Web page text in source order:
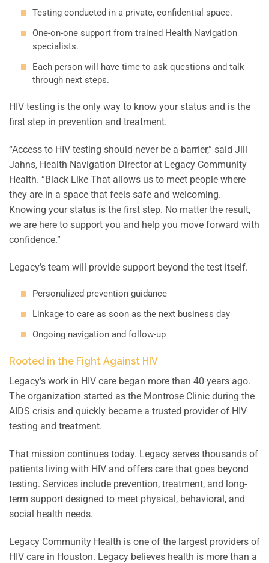
Testing conducted in a private, confidential space.
One-on-one support from trained Health Navigation
specialists.
Each person will have time to ask questions and talk
through next steps.
HIV testing is the only way to know your status and is the
first step in prevention and treatment.
“Access to HIV testing should never be a barrier,” said Jill
Jahns, Health Navigation Director at Legacy Community
Health. “Black Like That allows us to meet people where
they are in a space that feels safe and welcoming.
Knowing your status is the first step. No matter the result,
we are here to support you and help you move forward with
confidence.”
Legacy’s team will provide support beyond the test itself.
Personalized prevention guidance
Linkage to care as soon as the next business day
Ongoing navigation and follow-up
Rooted in the Fight Against HIV
Legacy’s work in HIV care began more than 40 years ago.
The organization started as the Montrose Clinic during the
AIDS crisis and quickly became a trusted provider of HIV
testing and treatment.
That mission continues today. Legacy serves thousands of
patients living with HIV and offers care that goes beyond
testing. Services include prevention, treatment, and long-
term support designed to meet physical, behavioral, and
social health needs.
Legacy Community Health is one of the largest providers of
HIV care in Houston. Legacy believes health is more than a